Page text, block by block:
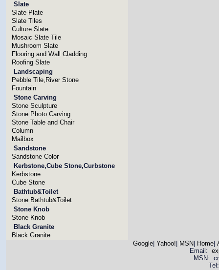
Slate
Slate Plate
Slate Tiles
Culture Slate
Mosaic Slate Tile
Mushroom Slate
Flooring and Wall Cladding
Roofing Slate
Landscaping
Pebble Tile,River Stone
Fountain
Stone Carving
Stone Sculpture
Stone Photo Carving
Stone Table and Chair
Column
Mailbox
Sandstone
Sandstone Color
Kerbstone,Cube Stone,Curbstone
Kerbstone
Cube Stone
Bathtub&Toilet
Stone Bathtub&Toilet
Stone Knob
Stone Knob
Black Granite
Black Granite
Google| Yahoo! MSN Home|
Email:
MSN: